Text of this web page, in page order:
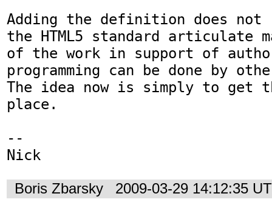
Adding the definition does
the HTML5 standard articulate
of the work in support of
programming can be done by
The idea now is simply to get
place.
--
Nick
Boris Zbarsky 2009-03-29 14:12:35